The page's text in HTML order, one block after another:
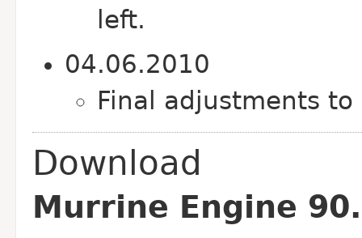
left.
04.06.2010
Final adjustments
Download
Murrine Engine